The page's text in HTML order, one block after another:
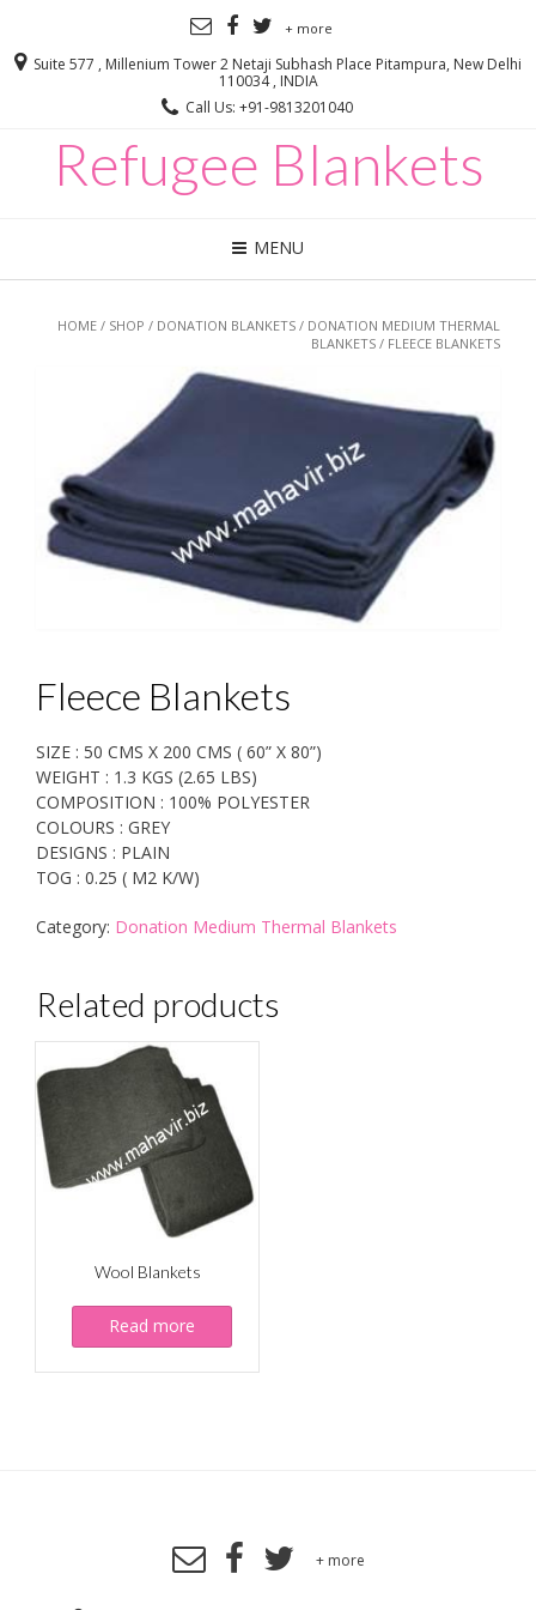
+ more
Suite 577 , Millenium Tower 2 Netaji Subhash Place Pitampura, New Delhi
110034 , INDIA
Call Us: +91-9813201040
Refugee Blankets
MENU
HOME / SHOP / DONATION BLANKETS / DONATION MEDIUM THERMAL
BLANKETS / FLEECE BLANKETS
Fleece Blankets
SIZE : 50 CMS X 200 CMS ( 60” X 80”)
WEIGHT : 1.3 KGS (2.65 LBS)
COMPOSITION : 100% POLYESTER
COLOURS : GREY
DESIGNS : PLAIN
TOG : 0.25 ( M2 K/W)
Category: Donation Medium Thermal Blankets
Related products
Wool Blankets
Read more
+ more